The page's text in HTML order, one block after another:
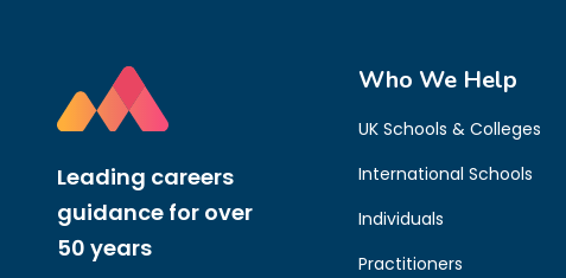
Leading careers
guidance for over
50 years
Who We Help
UK Schools & Colleges
International Schools
Individuals
Practitioners